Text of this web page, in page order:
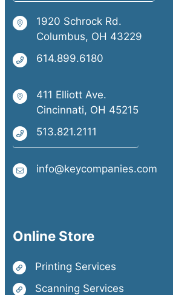
1920 Schrock Rd.
Columbus, OH 43229
614.899.6180
411 Elliott Ave.
Cincinnati, OH 45215
513.821.2111
info@keycompanies.com
Online Store
Printing Services
Scanning Services